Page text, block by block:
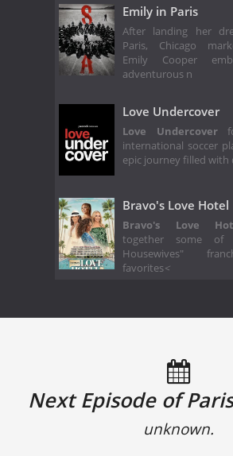
Emily in Paris
After landing her
Paris, Chicago
Emily Cooper
adventurous n
Love Undercover
Love Undercover
international soccer
epic journey filled with
Bravo's Love Hotel
Bravo's Love
together some of
Housewives"
favorites<
Next Episode of
unknown.